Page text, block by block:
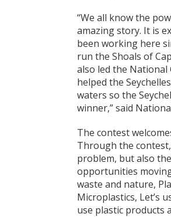
“We all know the
amazing story. It is
been working here
run the Shoals of
also led the National
helped the
waters so the
winner,” said
The contest
Through the
problem, but also
opportunities
waste and nature,
Microplastics, Let’s
use plastic products